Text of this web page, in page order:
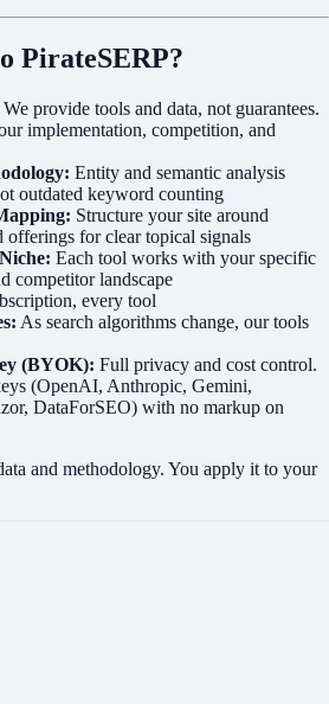
PirateSERP?
We provide tools and data, not guarantees.
implementation, competition, and
Entity and semantic analysis
outdated keyword counting
Structure your site around
offerings for clear topical signals
Each tool works with your specific
competitor landscape
every tool
As search algorithms change, our tools
(BYOK): Full privacy and cost control.
(OpenAI, Anthropic, Gemini,
DataForSEO) with no markup on
and methodology. You apply it to your